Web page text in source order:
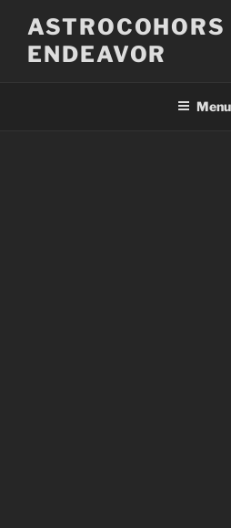
contentENDEAVOR
Menu